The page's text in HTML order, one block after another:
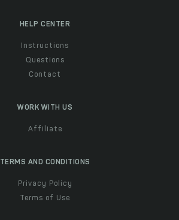
HELP CENTER
Instructions
Questions
Contact
WORK WITH US
Affiliate
TERMS AND CONDITIONS
Privacy Policy
Terms of Use